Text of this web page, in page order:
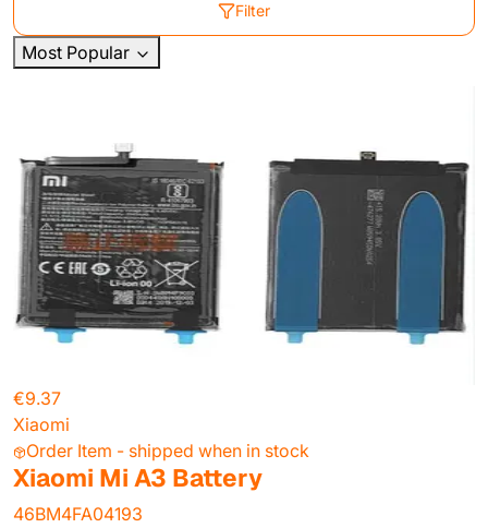
Filter
Most Popular
€9.37
Xiaomi
Order Item - shipped when in stock
Xiaomi Mi A3 Battery
46BM4FA04193